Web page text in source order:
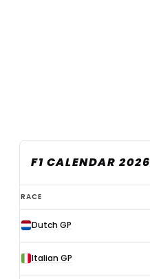
F1 CALENDAR 2026
F1
calendar
2026
RACE
Dutch GP
Italian GP